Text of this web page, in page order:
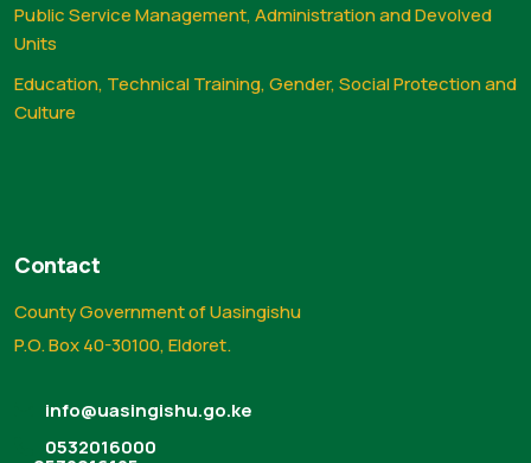
Public Service Management, Administration and Devolved
Units
Education, Technical Training, Gender, Social Protection and
Culture
Contact
County Government of Uasingishu
P.O. Box 40-30100, Eldoret.
info@uasingishu.go.ke
0532016000